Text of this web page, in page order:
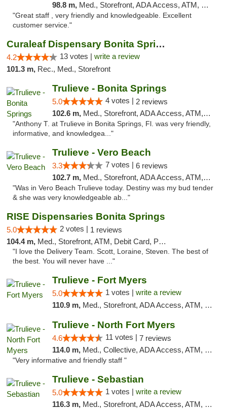
98.8 m, Med., Storefront, ADA Access, ATM, Debit Card, Delivery, Pickup
"Great staff , very friendly and knowledgeable. Excellent
customer service."
Curaleaf Dispensary Bonita Springs
4.2 13 votes | write a review
101.3 m, Rec., Med., Storefront
Trulieve - Bonita Springs
5.0 4 votes | 2 reviews
102.6 m, Med., Storefront, ADA Access, ATM, Debit Card, Delivery, Pickup
"Anthony T. at Trulieve in Bonita Springs, Fl. was very friendly,
informative, and knowledgea..."
Trulieve - Vero Beach
3.3 7 votes | 6 reviews
102.7 m, Med., Storefront, ADA Access, ATM, Debit Card, Delivery, Pickup
"Was in Vero Beach Trulieve today. Destiny was my bud tender
& she was very knowledgeable ab..."
RISE Dispensaries Bonita Springs
5.0 2 votes | 1 reviews
104.4 m, Med., Storefront, ATM, Debit Card, Pickup
"I love the Delivery Team. Scott, Loraine, Steven. The best of
the best. You will never have ..."
Trulieve - Fort Myers
5.0 1 votes | write a review
110.9 m, Med., Storefront, ADA Access, ATM, Delivery, Pickup
Trulieve - North Fort Myers
4.6 11 votes | 7 reviews
114.0 m, Med., Collective, ADA Access, ATM, Debit Card, Delivery, Pickup
"Very informative and friendly staff "
Trulieve - Sebastian
5.0 1 votes | write a review
116.3 m, Med., Storefront, ADA Access, ATM, Debit Card, Delivery, Pickup